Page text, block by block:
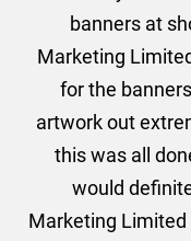
banners at
Marketing
for the
artwork out
this was all
would
Marketing Limited